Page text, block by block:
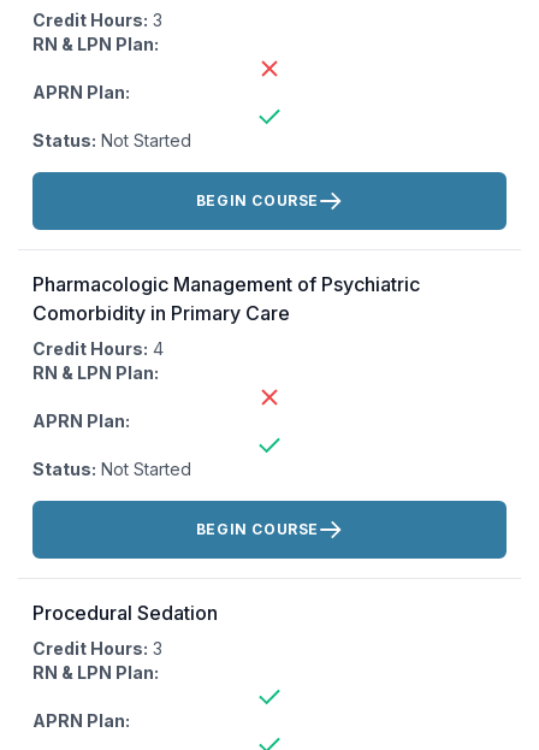
Credit Hours: 3
RN & LPN Plan:
APRN Plan:
Status: Not Started
Actions:
BEGIN COURSE
Pharmacologic Management of Psychiatric
Comorbidity in Primary Care
Credit Hours: 4
RN & LPN Plan:
APRN Plan:
Status: Not Started
Actions:
BEGIN COURSE
Procedural Sedation
Credit Hours: 3
RN & LPN Plan:
APRN Plan: